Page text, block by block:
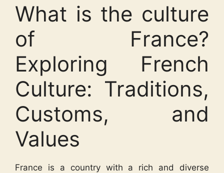
What is the culture
of France?
Exploring French
Culture: Traditions,
Customs, and
Values
France is a country with a rich and diverse